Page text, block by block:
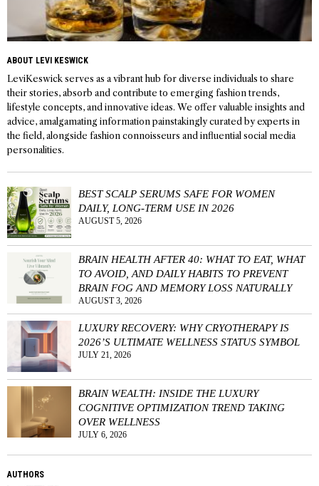
ABOUT LEVI KESWICK
LeviKeswick serves as a vibrant hub for diverse individuals to share
their stories, absorb and contribute to emerging fashion trends,
lifestyle concepts, and innovative ideas. We offer valuable insights and
advice, amalgamating information painstakingly curated by experts in
the field, alongside fashion connoisseurs and influential social media
personalities.
BEST SCALP SERUMS SAFE FOR WOMEN
DAILY, LONG-TERM USE IN 2026
AUGUST 5, 2026
BRAIN HEALTH AFTER 40: WHAT TO EAT, WHAT
TO AVOID, AND DAILY HABITS TO PREVENT
BRAIN FOG AND MEMORY LOSS NATURALLY
AUGUST 3, 2026
LUXURY RECOVERY: WHY CRYOTHERAPY IS
2026’S ULTIMATE WELLNESS STATUS SYMBOL
JULY 21, 2026
BRAIN WEALTH: INSIDE THE LUXURY
COGNITIVE OPTIMIZATION TREND TAKING
OVER WELLNESS
JULY 6, 2026
AUTHORS